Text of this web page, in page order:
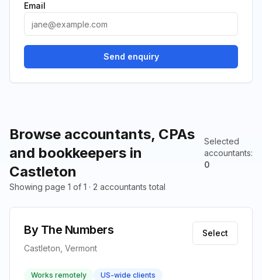
Browse accountants, CPAs
and bookkeepers in
Castleton
Selected
accountants:
0
Showing page 1 of 1 · 2 accountants total
By The Numbers
Castleton, Vermont
Select
Works remotely US-wide clients
Email
Send enquiry